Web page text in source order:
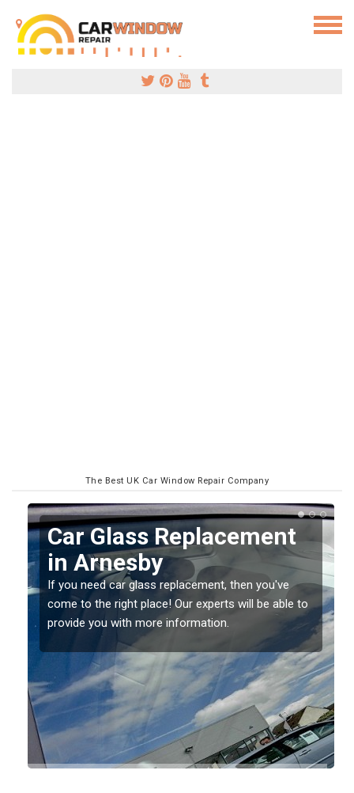
The Best UK Car Window Repair Company
Replacing your Window
Screen in Arnesby
If you have damaged your vehicle window, then this
should be fixed as soon as possible to prevent the
damage getting worse.